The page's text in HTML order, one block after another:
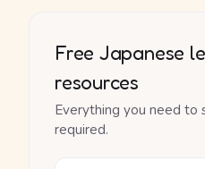
Free Japanese
resources
Everything you need
required.